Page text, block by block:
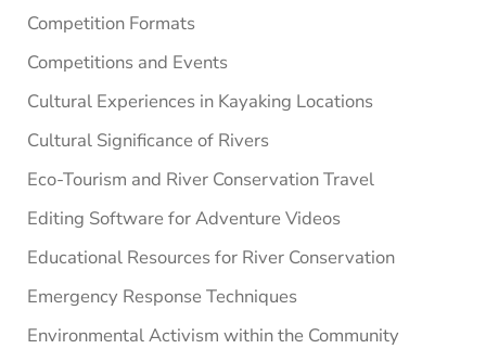
Competition Formats
Competitions and Events
Cultural Experiences in Kayaking Locations
Cultural Significance of Rivers
Eco-Tourism and River Conservation Travel
Editing Software for Adventure Videos
Educational Resources for River Conservation
Emergency Response Techniques
Environmental Activism within the Community